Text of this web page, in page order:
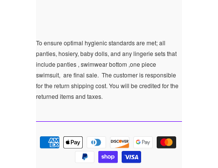
To ensure optimal hygienic standards are met; all
panties, hosiery, baby dolls, and any lingerie sets that
include panties , swimwear bottom ,one piece
swimsuit, are final sale. The customer is responsible
for the return shipping cost. You will be credited for the
returned items and taxes.